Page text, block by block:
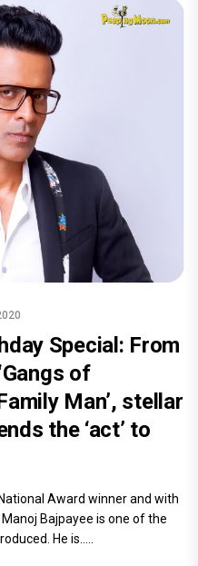
Special: From
of
Man’, stellar
the ‘act’ to
Award winner and with
Bajpayee is one of the
He is.....